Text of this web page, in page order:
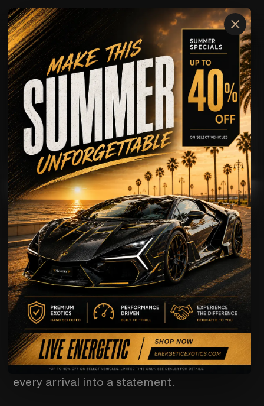
×
Ferrari
SF90
AVAILABLE FOR
Rental
Wedding Rental
Showcase
Driving Experience
Ferrari
SF90
The Ferrari SF90 is built for clients who
want more than a luxury car rental — they
want a true supercar experience. With
Ferrari’s advanced hybrid performance
system, sharp aerodynamic design,
carbon-fiber details, and a cockpit
engineered around the driver, the SF90
delivers the kind of presence that turns
every arrival into a statement.